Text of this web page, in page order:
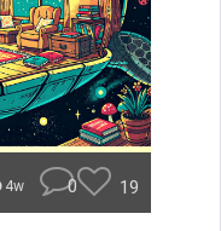
4w 0 19